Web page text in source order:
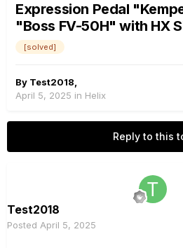
Expression Pedal
"Boss FV-50H" with HX
[solved]
By Test2018
April 5, 2025 in Helix
Reply to this
Test2018
Posted April 5, 2025